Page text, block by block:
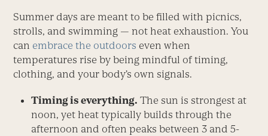
Summer days are meant to be filled with picnics,
strolls, and swimming — not heat exhaustion. You
can embrace the outdoors even when
temperatures rise by being mindful of timing,
clothing, and your body’s own signals.
Timing is everything. The sun is strongest at
noon, yet heat typically builds through the
afternoon and often peaks between 3 and 5­